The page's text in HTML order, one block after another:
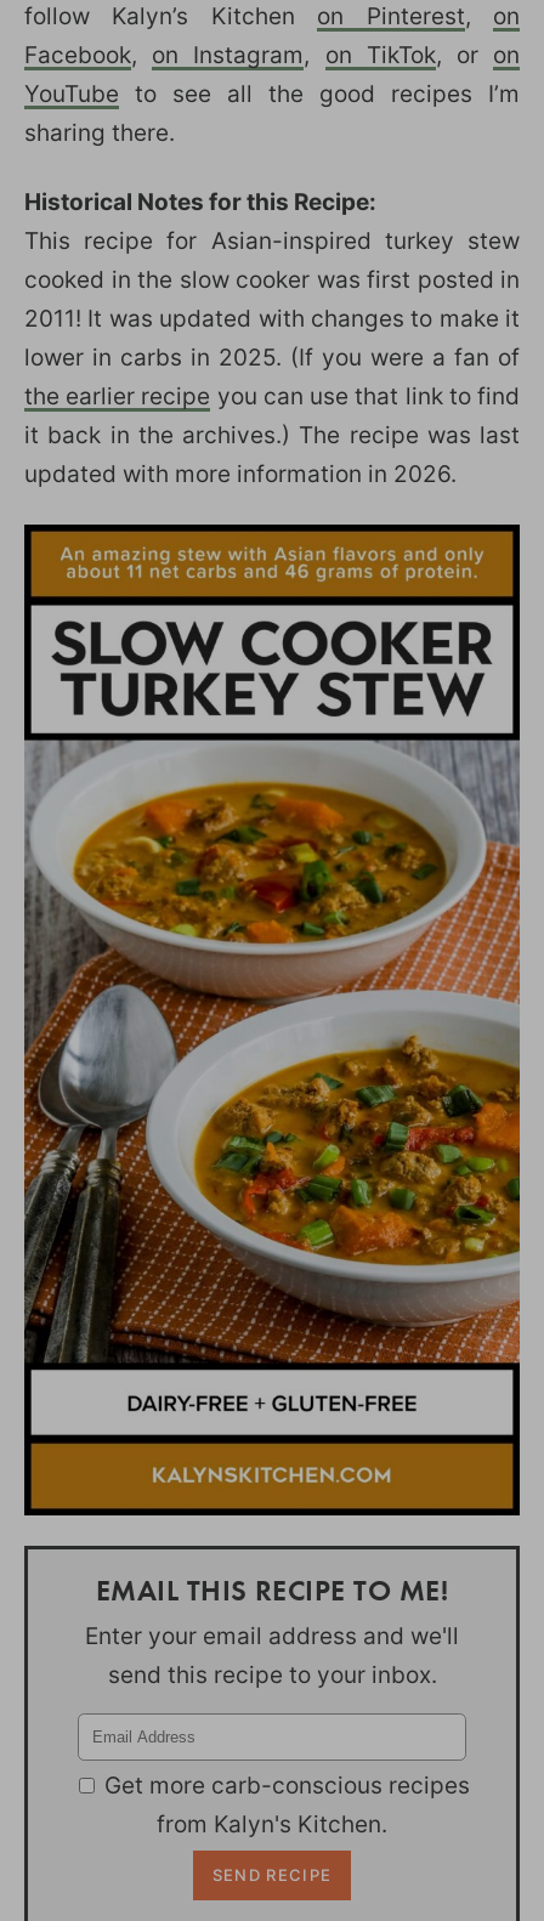
follow Kalyn’s Kitchen on Pinterest, on
Facebook, on Instagram, on TikTok, or on
YouTube to see all the good recipes I’m
sharing there.
Historical Notes for this Recipe:
This recipe for Asian-inspired turkey stew
cooked in the slow cooker was first posted in
2011! It was updated with changes to make it
lower in carbs in 2025. (If you were a fan of
the earlier recipe you can use that link to find
it back in the archives.) The recipe was last
updated with more information in 2026.
EMAIL THIS RECIPE TO ME!
Enter your email address and we'll
send this recipe to your inbox.
Get more carb-conscious recipes
from Kalyn's Kitchen.